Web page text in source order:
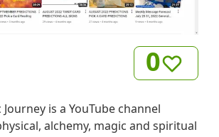
0
is a YouTube channel
alchemy, magic and spiritual